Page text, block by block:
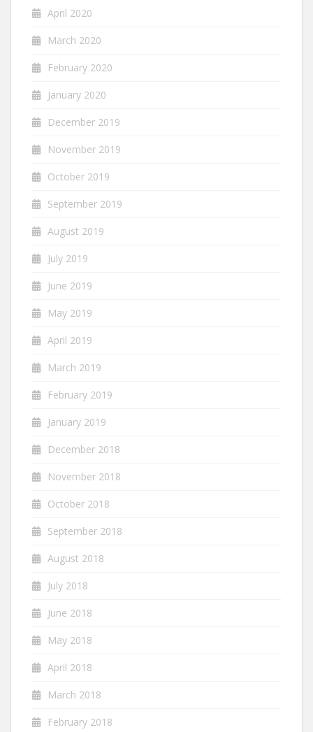
April 2020
March 2020
February 2020
January 2020
December 2019
November 2019
October 2019
September 2019
August 2019
July 2019
June 2019
May 2019
April 2019
March 2019
February 2019
January 2019
December 2018
November 2018
October 2018
September 2018
August 2018
July 2018
June 2018
May 2018
April 2018
March 2018
February 2018